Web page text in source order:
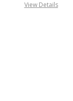
View Details